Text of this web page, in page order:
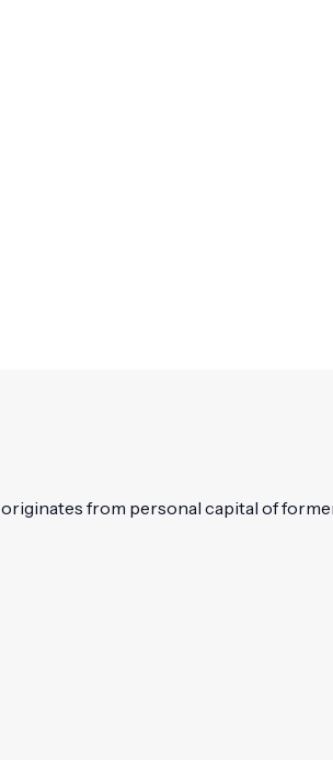
from personal capital of